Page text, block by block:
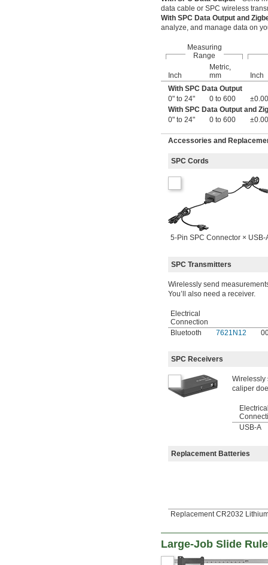
data cable or SPC wireless
With SPC Data Output and
analyze, and manage data on
Measuring
Range
Inch
Metric,
mm
Inch
With SPC Data Output
0" to 24"
0 to 600
With SPC Data Output and
0" to 24"
0 to 600
Accessories and
SPC Cords
5-Pin SPC Connector × USB-
SPC Transmitters
Wirelessly send
You’ll also need a receiver.
Electrical
Connection
Bluetooth
7621N12
SPC Receivers
Wirelessly
caliper
Electrical
USB-A
Replacement Batteries
Replacement CR2032
Large-Job Slide